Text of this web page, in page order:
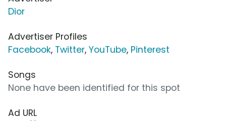
Dior
Advertiser Profiles
Facebook, Twitter, YouTube, Pinterest
Songs
None have been identified for this spot
Ad URL